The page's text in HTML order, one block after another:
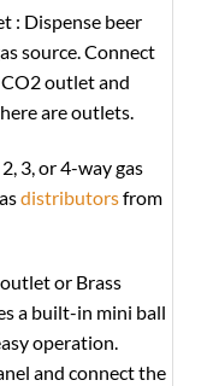
: Dispense beer
source. Connect
outlet and
are outlets.
3, or 4-way gas
distributorsfrom
or Brass
a built-in mini ball
operation.
and connect the